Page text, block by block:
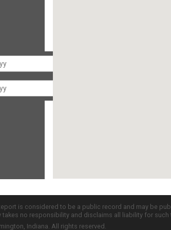
is considered to be a public record and may be
takes no responsibility and disclaims all liability for
Indiana. All rights reserved.